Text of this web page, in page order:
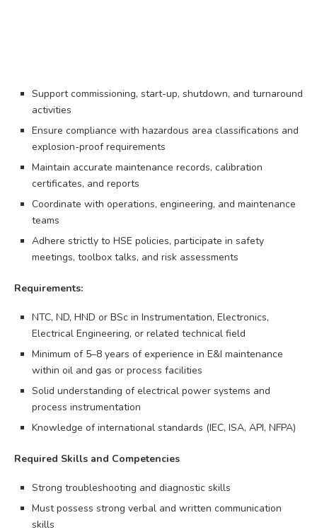
Support commissioning, start-up, shutdown, and turnaround
activities
Ensure compliance with hazardous area classifications and
explosion-proof requirements
Maintain accurate maintenance records, calibration
certificates, and reports
Coordinate with operations, engineering, and maintenance
teams
Adhere strictly to HSE policies, participate in safety
meetings, toolbox talks, and risk assessments
Requirements:
NTC, ND, HND or BSc in Instrumentation, Electronics,
Electrical Engineering, or related technical field
Minimum of 5–8 years of experience in E&I maintenance
within oil and gas or process facilities
Solid understanding of electrical power systems and
process instrumentation
Knowledge of international standards (IEC, ISA, API, NFPA)
Required Skills and Competencies
Strong troubleshooting and diagnostic skills
Must possess strong verbal and written communication
skills